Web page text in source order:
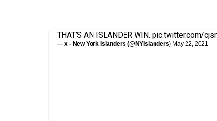
THAT’S AN ISLANDER WIN. pic.twitter.com/
— x - New York Islanders (@NYIslanders) May 22, 2021